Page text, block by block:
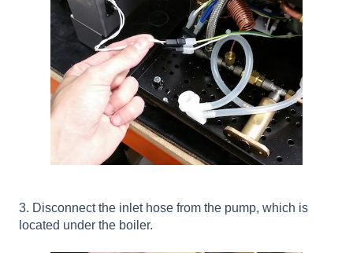
3. Disconnect the inlet hose from the pump, which is
located under the boiler.